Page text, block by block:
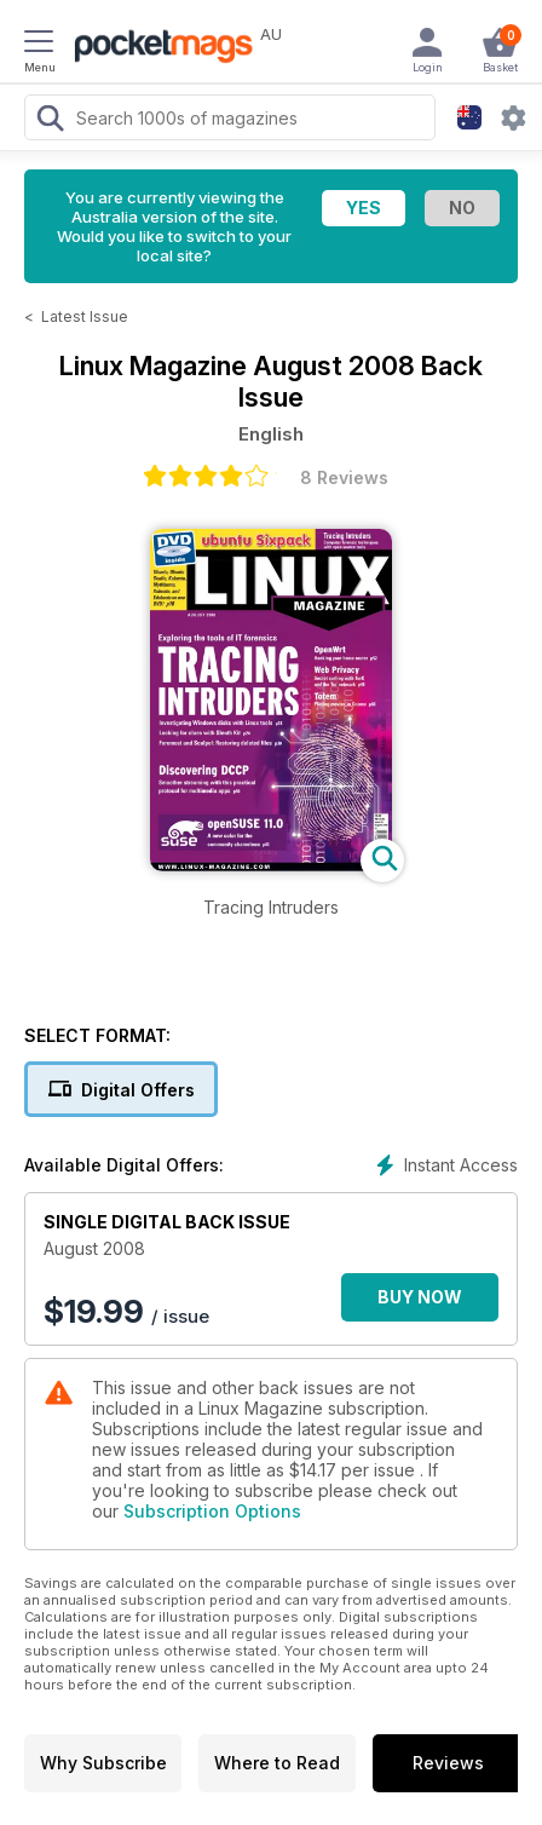
Menu
AU 0
Basket
Login
You are currently viewing the
Australia version of the site.
Would you like to switch to your
local site?
< Latest Issue
Linux Magazine August 2008 Back
Issue
English
8 Reviews
Tracing Intruders
SELECT FORMAT:
Digital Offers
Instant Access
Available Digital Offers:
SINGLE DIGITAL BACK ISSUE
August 2008
$19.99 / issue
BUY NOW
This issue and other back issues are not
included in a Linux Magazine subscription.
Subscriptions include the latest regular issue and
new issues released during your subscription
and start from as little as $14.17 per issue . If
you're looking to subscribe please check out
our Subscription Options
Savings are calculated on the comparable purchase of single issues over
an annualised subscription period and can vary from advertised amounts.
Calculations are for illustration purposes only. Digital subscriptions
include the latest issue and all regular issues released during your
subscription unless otherwise stated. Your chosen term will
automatically renew unless cancelled in the My Account area upto 24
hours before the end of the current subscription.
Why Subscribe Where to Read Reviews